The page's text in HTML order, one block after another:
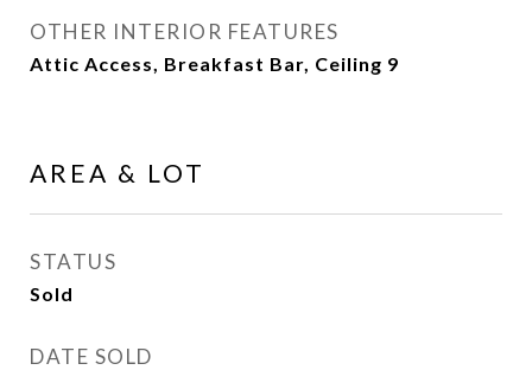
OTHER INTERIOR FEATURES
Attic Access, Breakfast Bar, Ceiling 9
AREA & LOT
STATUS
Sold
DATE SOLD